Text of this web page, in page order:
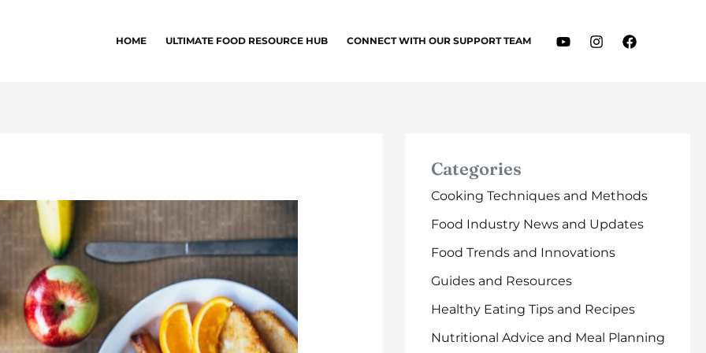
HOME ULTIMATE FOOD RESOURCE HUB CONNECT WITH OUR SUPPORT TEAM
Categories
Cooking Techniques and Methods
Food Industry News and Updates
Food Trends and Innovations
Guides and Resources
Healthy Eating Tips and Recipes
Nutritional Advice and Meal Planning